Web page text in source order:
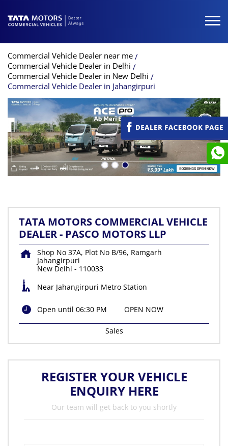
Commercial Vehicle Dealer near me
Commercial Vehicle Dealer in Delhi
Commercial Vehicle Dealer in New Delhi
Commercial Vehicle Dealer in Jahangirpuri
TATA MOTORS COMMERCIAL VEHICLE
DEALER - PASCO MOTORS LLP
Shop No 37A, Plot No B/96, Ramgarh
Jahangirpuri
New Delhi - 110033
Near Jahangirpuri Metro Station
Open until 06:30 PM OPEN NOW
Sales
REGISTER YOUR VEHICLE
ENQUIRY HERE
Our team will get back to you shortly